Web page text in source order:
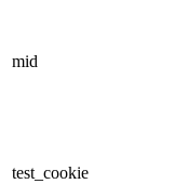
mid
test_cookie